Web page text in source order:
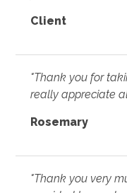
Client
"Thank you for
really appreciate
Rosemary
"Thank you very